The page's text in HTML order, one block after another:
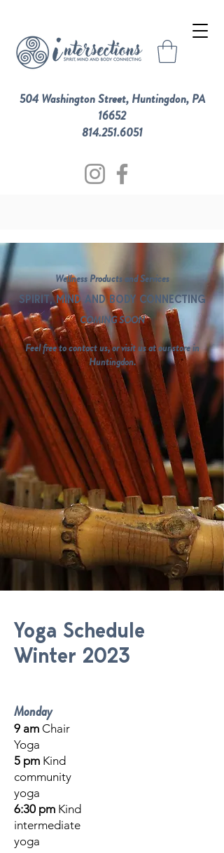
504 Washington Street, Huntingdon, PA
16652
814.251.6051
Wellness Products and Services
SPIRIT, MIND AND BODY CONNECTING
COMING SOON
Feel free to contact us, or visit us at our store in
Huntingdon.
Yoga Schedule
Winter 2023
Monday
9 am Chair
Yoga
5 pm Kind
community
yoga
6:30 pm Kind
intermediate
yoga